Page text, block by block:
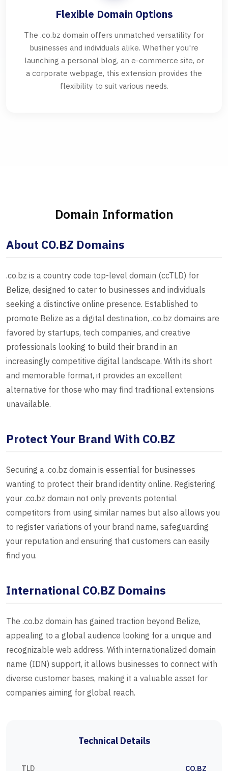
Flexible Domain Options
The .co.bz domain offers unmatched versatility for
businesses and individuals alike. Whether you're
launching a personal blog, an e-commerce site, or
a corporate webpage, this extension provides the
flexibility to suit various needs.
Domain Information
About CO.BZ Domains
.co.bz is a country code top-level domain (ccTLD) for
Belize, designed to cater to businesses and individuals
seeking a distinctive online presence. Established to
promote Belize as a digital destination, .co.bz domains are
favored by startups, tech companies, and creative
professionals looking to build their brand in an
increasingly competitive digital landscape. With its short
and memorable format, it provides an excellent
alternative for those who may find traditional extensions
unavailable.
Protect Your Brand With CO.BZ
Securing a .co.bz domain is essential for businesses
wanting to protect their brand identity online. Registering
your .co.bz domain not only prevents potential
competitors from using similar names but also allows you
to register variations of your brand name, safeguarding
your reputation and ensuring that customers can easily
find you.
International CO.BZ Domains
The .co.bz domain has gained traction beyond Belize,
appealing to a global audience looking for a unique and
recognizable web address. With internationalized domain
name (IDN) support, it allows businesses to connect with
diverse customer bases, making it a valuable asset for
companies aiming for global reach.
Technical Details
TLD CO.BZ